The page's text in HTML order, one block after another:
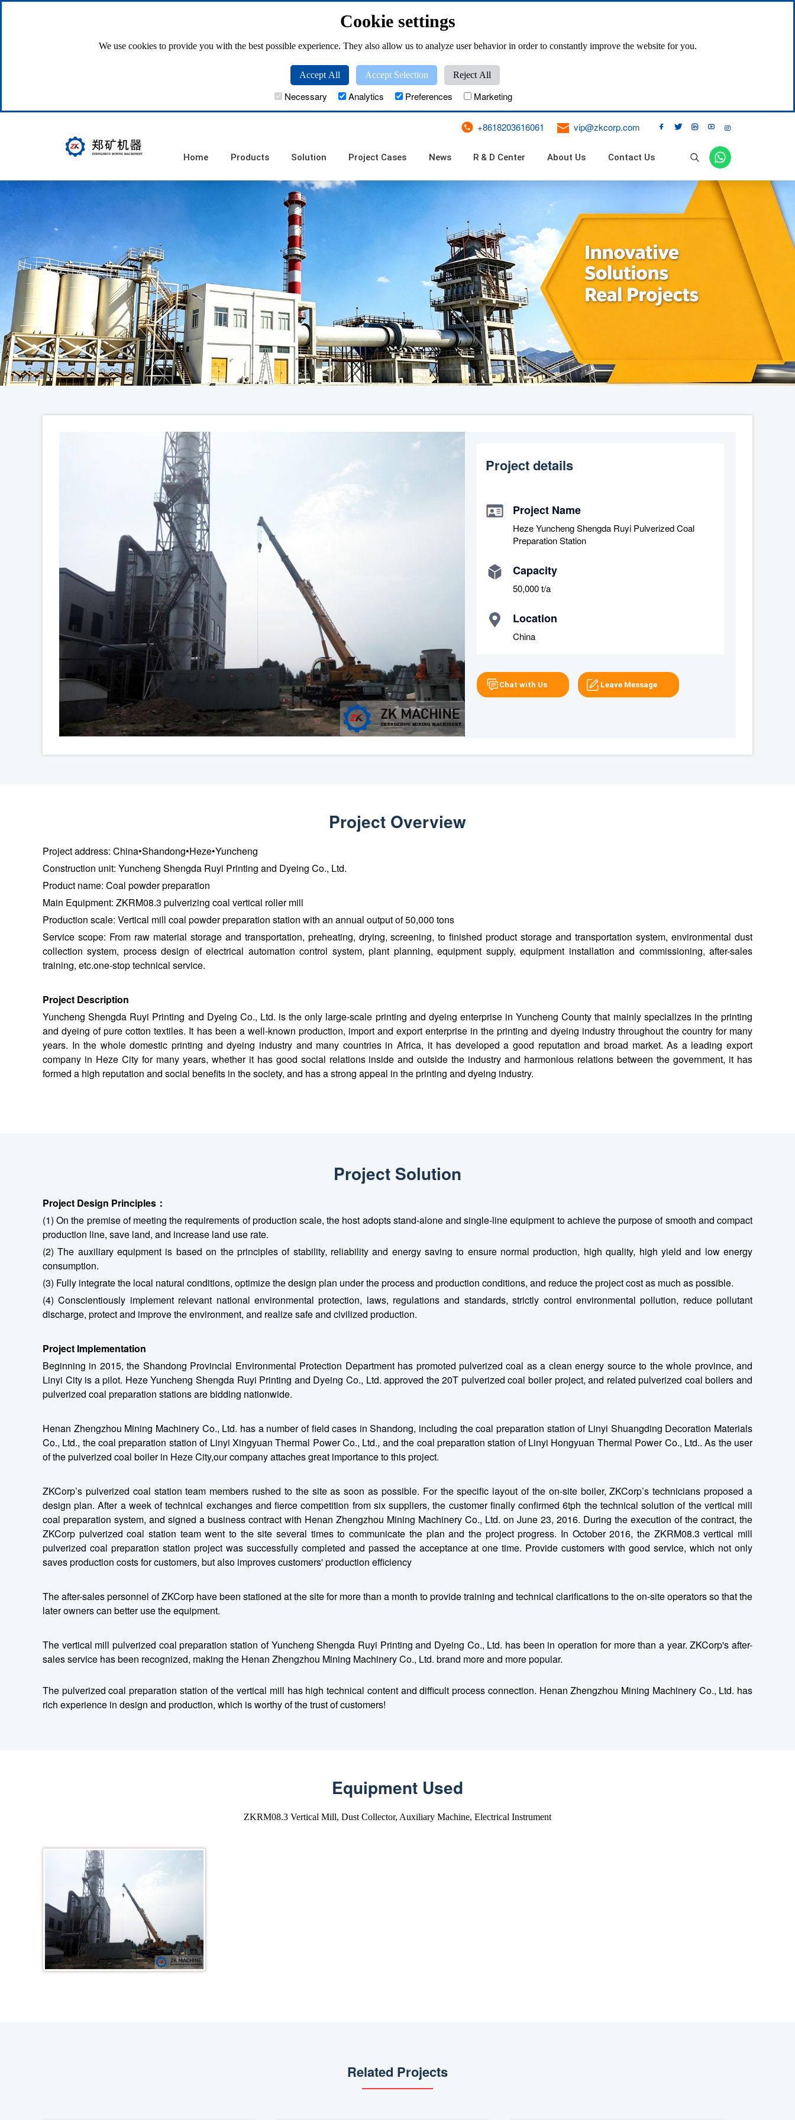
Cookie settings
We use cookies to provide you with the best possible experience. They also allow us to analyze user behavior in order to constantly improve the website for you.
Accept All Accept Selection Reject All
Necessary Analytics Preferences Marketing
+8618203616061 vip@zkcorp.com     
Home Products Solution Project Cases News R & D Center About Us Contact Us 
Project details
Project Name
Heze Yuncheng Shengda Ruyi Pulverized Coal
Preparation Station
Capacity
50,000 t/a
Location
China
Chat with Us Leave Message
Project Overview
Project address: China•Shandong•Heze•Yuncheng
Construction unit: Yuncheng Shengda Ruyi Printing and Dyeing Co., Ltd.
Product name: Coal powder preparation
Main Equipment: ZKRM08.3 pulverizing coal vertical roller mill
Production scale: Vertical mill coal powder preparation station with an annual output of 50,000 tons
Service scope: From raw material storage and transportation, preheating, drying, screening, to finished product storage and transportation system, environmental dust
collection system, process design of electrical automation control system, plant planning, equipment supply, equipment installation and commissioning, after-sales
training, etc.one-stop technical service.
Project Description
Yuncheng Shengda Ruyi Printing and Dyeing Co., Ltd. is the only large-scale printing and dyeing enterprise in Yuncheng County that mainly specializes in the printing
and dyeing of pure cotton textiles. It has been a well-known production, import and export enterprise in the printing and dyeing industry throughout the country for many
years. In the whole domestic printing and dyeing industry and many countries in Africa, it has developed a good reputation and broad market. As a leading export
company in Heze City for many years, whether it has good social relations inside and outside the industry and harmonious relations between the government, it has
formed a high reputation and social benefits in the society, and has a strong appeal in the printing and dyeing industry.
Project Solution
Project Design Principles ：
(1) On the premise of meeting the requirements of production scale, the host adopts stand-alone and single-line equipment to achieve the purpose of smooth and compact
production line, save land, and increase land use rate.
(2) The auxiliary equipment is based on the principles of stability, reliability and energy saving to ensure normal production, high quality, high yield and low energy
consumption.
(3) Fully integrate the local natural conditions, optimize the design plan under the process and production conditions, and reduce the project cost as much as possible.
(4) Conscientiously implement relevant national environmental protection, laws, regulations and standards, strictly control environmental pollution, reduce pollutant
discharge, protect and improve the environment, and realize safe and civilized production.
Project Implementation
Beginning in 2015, the Shandong Provincial Environmental Protection Department has promoted pulverized coal as a clean energy source to the whole province, and
Linyi City is a pilot. Heze Yuncheng Shengda Ruyi Printing and Dyeing Co., Ltd. approved the 20T pulverized coal boiler project, and related pulverized coal boilers and
pulverized coal preparation stations are bidding nationwide.
Henan Zhengzhou Mining Machinery Co., Ltd. has a number of field cases in Shandong, including the coal preparation station of Linyi Shuangding Decoration Materials
Co., Ltd., the coal preparation station of Linyi Xingyuan Thermal Power Co., Ltd., and the coal preparation station of Linyi Hongyuan Thermal Power Co., Ltd.. As the user
of the pulverized coal boiler in Heze City,our company attaches great importance to this project.
ZKCorp’s pulverized coal station team members rushed to the site as soon as possible. For the specific layout of the on-site boiler, ZKCorp’s technicians proposed a
design plan. After a week of technical exchanges and fierce competition from six suppliers, the customer finally confirmed 6tph the technical solution of the vertical mill
coal preparation system, and signed a business contract with Henan Zhengzhou Mining Machinery Co., Ltd. on June 23, 2016. During the execution of the contract, the
ZKCorp pulverized coal station team went to the site several times to communicate the plan and the project progress. In October 2016, the ZKRM08.3 vertical mill
pulverized coal preparation station project was successfully completed and passed the acceptance at one time. Provide customers with good service, which not only
saves production costs for customers, but also improves customers' production efficiency
The after-sales personnel of ZKCorp have been stationed at the site for more than a month to provide training and technical clarifications to the on-site operators so that the
later owners can better use the equipment.
The vertical mill pulverized coal preparation station of Yuncheng Shengda Ruyi Printing and Dyeing Co., Ltd. has been in operation for more than a year. ZKCorp's after-
sales service has been recognized, making the Henan Zhengzhou Mining Machinery Co., Ltd. brand more and more popular.
The pulverized coal preparation station of the vertical mill has high technical content and difficult process connection. Henan Zhengzhou Mining Machinery Co., Ltd. has
rich experience in design and production, which is worthy of the trust of customers!
Equipment Used
ZKRM08.3 Vertical Mill, Dust Collector, Auxiliary Machine, Electrical Instrument
Related Projects